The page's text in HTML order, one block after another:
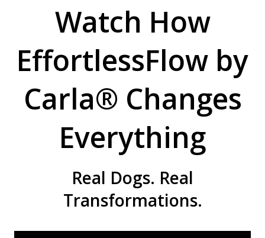
Watch How
EffortlessFlow by
Carla® Changes
Everything
Real Dogs. Real
Transformations.